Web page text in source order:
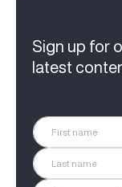
Sign up for
latest